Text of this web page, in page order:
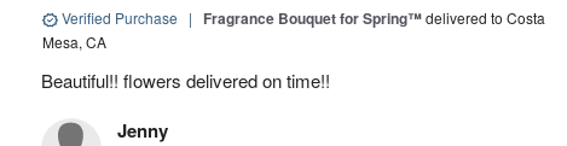
Verified Purchase | Fragrance Bouquet for Spring™delivered to Costa
Mesa, CA
Beautiful!! flowers delivered on time!!
Jenny